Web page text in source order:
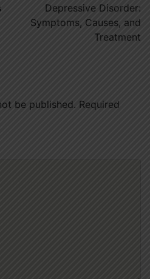
Depressive Disorder:
Symptoms, Causes, and
Treatment
be published. Required